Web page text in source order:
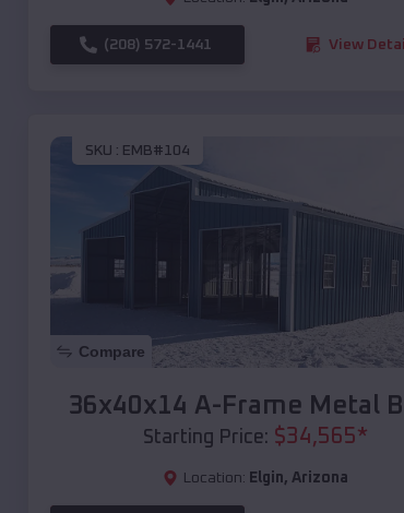
(208) 572-1441 View
SKU : EMB#104
Compare
36x40x14 A-Frame Metal
Starting Price: $34,565*
Location: Elgin, Arizona